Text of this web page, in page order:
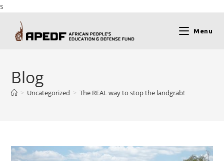
s
Menu
Blog
> Uncategorized > The REAL way to stop the landgrab!